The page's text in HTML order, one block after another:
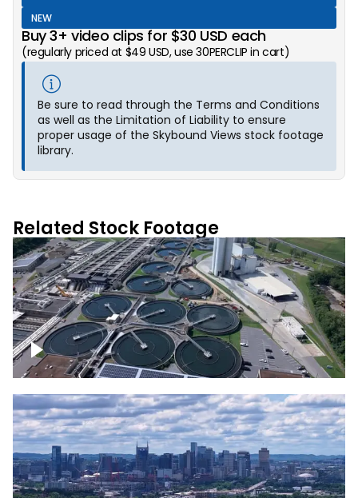
NEW
Buy 3+ video clips for $30 USD each
(regularly priced at $49 USD, use 30PERCLIP in cart)
Be sure to read through the Terms and Conditions
as well as the Limitation of Liability to ensure
proper usage of the Skybound Views stock footage
library.
Related Stock Footage
Metro Water Services – Nashville